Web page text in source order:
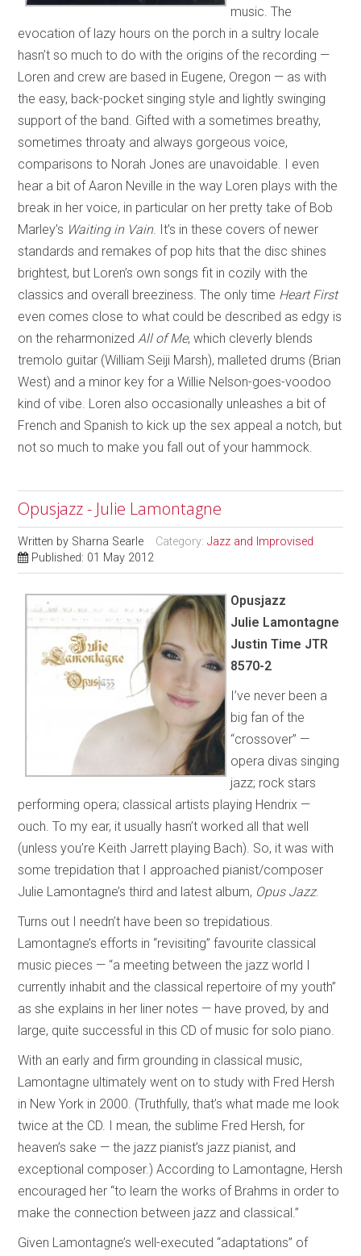
music. The
evocation of lazy hours on the porch in a sultry locale
hasn’t so much to do with the origins of the recording —
Loren and crew are based in Eugene, Oregon — as with
the easy, back-pocket singing style and lightly swinging
support of the band. Gifted with a sometimes breathy,
sometimes throaty and always gorgeous voice,
comparisons to Norah Jones are unavoidable. I even
hear a bit of Aaron Neville in the way Loren plays with the
break in her voice, in particular on her pretty take of Bob
Marley’s Waiting in Vain. It’s in these covers of newer
standards and remakes of pop hits that the disc shines
brightest, but Loren’s own songs fit in cozily with the
classics and overall breeziness. The only time Heart First
even comes close to what could be described as edgy is
on the reharmonized All of Me, which cleverly blends
tremolo guitar (William Seiji Marsh), malleted drums (Brian
West) and a minor key for a Willie Nelson-goes-voodoo
kind of vibe. Loren also occasionally unleashes a bit of
French and Spanish to kick up the sex appeal a notch, but
not so much to make you fall out of your hammock.
Opusjazz - Julie Lamontagne
Written by Sharna Searle Category:Jazz and Improvised
Published: 01 May 2012
Opusjazz
Julie Lamontagne
Justin Time JTR
8570-2
I’ve never been a
big fan of the
“crossover” —
opera divas singing
jazz; rock stars
performing opera; classical artists playing Hendrix —
ouch. To my ear, it usually hasn’t worked all that well
(unless you’re Keith Jarrett playing Bach). So, it was with
some trepidation that I approached pianist/composer
Julie Lamontagne’s third and latest album, Opus Jazz.
Turns out I needn’t have been so trepidatious.
Lamontagne’s efforts in “revisiting” favourite classical
music pieces — “a meeting between the jazz world I
currently inhabit and the classical repertoire of my youth”
as she explains in her liner notes — have proved, by and
large, quite successful in this CD of music for solo piano.
With an early and firm grounding in classical music,
Lamontagne ultimately went on to study with Fred Hersh
in New York in 2000. (Truthfully, that’s what made me look
twice at the CD. I mean, the sublime Fred Hersh, for
heaven’s sake — the jazz pianist’s jazz pianist, and
exceptional composer.) According to Lamontagne, Hersh
encouraged her “to learn the works of Brahms in order to
make the connection between jazz and classical.”
Given Lamontagne’s well-executed “adaptations” of